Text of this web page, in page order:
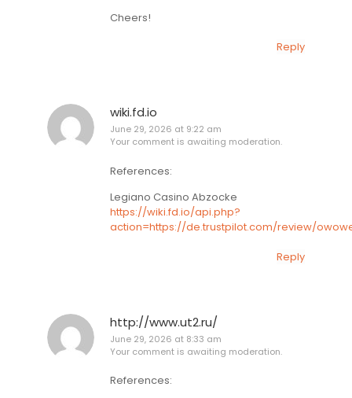
Cheers!
Reply
wiki.fd.io
June 29, 2026 at 9:22 am
Your comment is awaiting moderation.
References:
Legiano Casino Abzocke
https://wiki.fd.io/api.php?
action=https://de.trustpilot.com/review/
Reply
http://www.ut2.ru/
June 29, 2026 at 8:33 am
Your comment is awaiting moderation.
References: